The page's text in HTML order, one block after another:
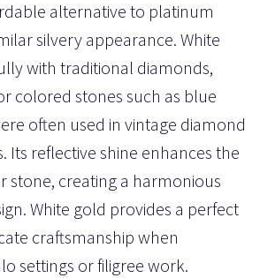
alternative to platinum
silvery appearance. White
with traditional diamonds,
colored stones such as blue
often used in vintage diamond
Its reflective shine enhances the
stone, creating a harmonious
White gold provides a perfect
craftsmanship when
settings or filigree work.